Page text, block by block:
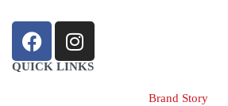
QUICK LINKS
Brand Story